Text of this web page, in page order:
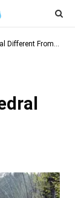
Most Is Beautiful